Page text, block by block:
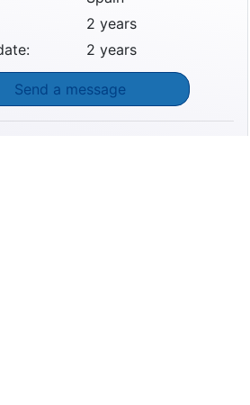
2 years
2 years
Send a message